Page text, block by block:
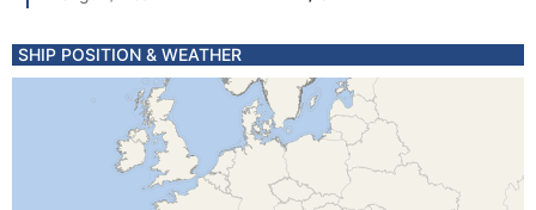
SHIP POSITION & WEATHER